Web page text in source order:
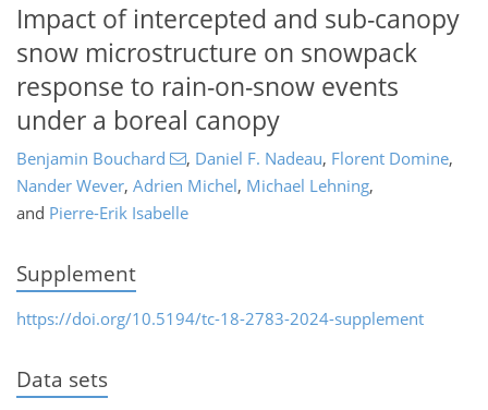
Impact of intercepted and sub-canopy
snow microstructure on snowpack
response to rain-on-snow events
under a boreal canopy
Benjamin Bouchard , Daniel F. Nadeau, Florent Domine,
Nander Wever, Adrien Michel, Michael Lehning,
and Pierre-Erik Isabelle
Supplement
https://doi.org/10.5194/tc-18-2783-2024-supplement
Data sets